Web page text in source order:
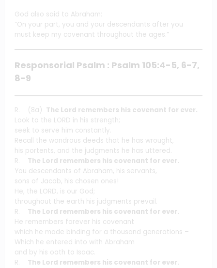
God also said to Abraham:
“On your part, you and your descendants after you
must keep my covenant throughout the ages.”
Responsorial Psalm : Psalm 105:4-5, 6-7,
8-9
R. (8a) The Lord remembers his covenant for ever.
Look to the LORD in his strength;
seek to serve him constantly.
Recall the wondrous deeds that he has wrought,
his portents, and the judgments he has uttered.
R. The Lord remembers his covenant for ever.
You descendants of Abraham, his servants,
sons of Jacob, his chosen ones!
He, the LORD, is our God;
throughout the earth his judgments prevail.
R. The Lord remembers his covenant for ever.
He remembers forever his covenant
which he made binding for a thousand generations –
Which he entered into with Abraham
and by his oath to Isaac.
R. The Lord remembers his covenant for ever.